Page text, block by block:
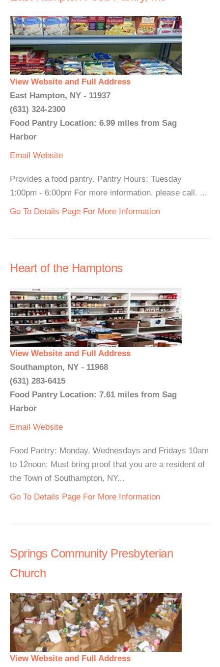
View Website and Full Address
East Hampton, NY - 11937
(631) 324-2300
Food Pantry Location: 6.99 miles from Sag
Harbor
Email Website
Provides a food pantry. Pantry Hours: Tuesday
1:00pm - 6:00pm For more information, please call. ...
Go To Details Page For More Information
Heart of the Hamptons
View Website and Full Address
Southampton, NY - 11968
(631) 283-6415
Food Pantry Location: 7.61 miles from Sag
Harbor
Email Website
Food Pantry: Monday, Wednesdays and Fridays 10am
to 12noon: Must bring proof that you are a resident of
the Town of Southampton, NY...
Go To Details Page For More Information
Springs Community Presbyterian
Church
View Website and Full Address